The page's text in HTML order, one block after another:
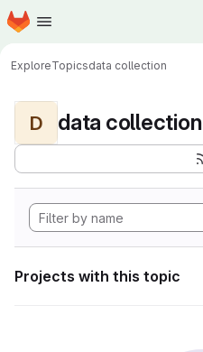
Skip to main content
Homepage
ExploreTopicsdata collection
D data collection
Projects with this topic